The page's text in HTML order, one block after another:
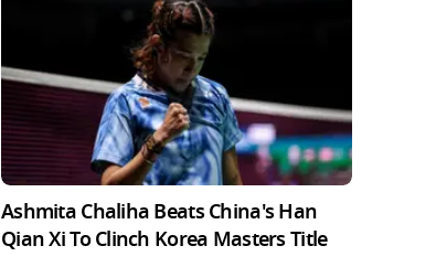
Ashmita Chaliha Beats China's Han
Qian Xi To Clinch Korea Masters Title